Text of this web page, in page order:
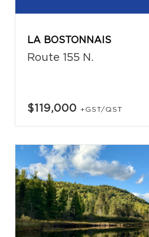
LA BOSTONNAIS
Route 155 N.
$119,000 +GST/QST